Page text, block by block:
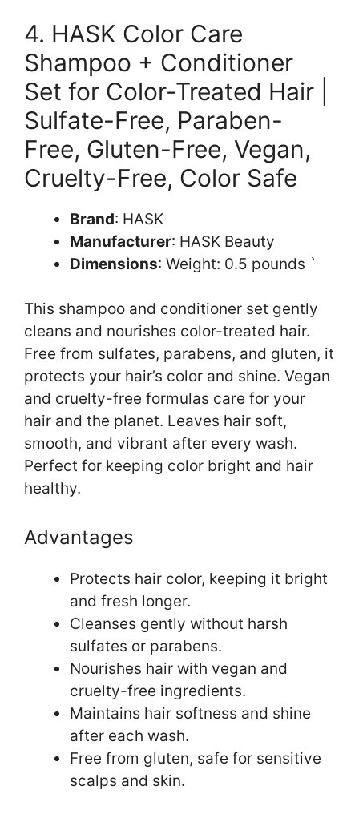
4. HASK Color Care
Shampoo + Conditioner
Set for Color-Treated Hair |
Sulfate-Free, Paraben-
Free, Gluten-Free, Vegan,
Cruelty-Free, Color Safe
Brand: HASK
Manufacturer: HASK Beauty
Dimensions: Weight: 0.5 pounds `
This shampoo and conditioner set gently
cleans and nourishes color-treated hair.
Free from sulfates, parabens, and gluten, it
protects your hair’s color and shine. Vegan
and cruelty-free formulas care for your
hair and the planet. Leaves hair soft,
smooth, and vibrant after every wash.
Perfect for keeping color bright and hair
healthy.
Advantages
Protects hair color, keeping it bright
and fresh longer.
Cleanses gently without harsh
sulfates or parabens.
Nourishes hair with vegan and
cruelty-free ingredients.
Maintains hair softness and shine
after each wash.
Free from gluten, safe for sensitive
scalps and skin.